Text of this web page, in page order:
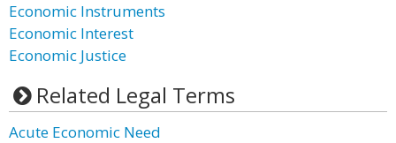
Economic Instruments
Economic Interest
Economic Justice
Related Legal Terms
Acute Economic Need